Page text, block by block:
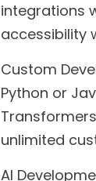
integrations
accessibility
Custom
Python or
unlimited
AI